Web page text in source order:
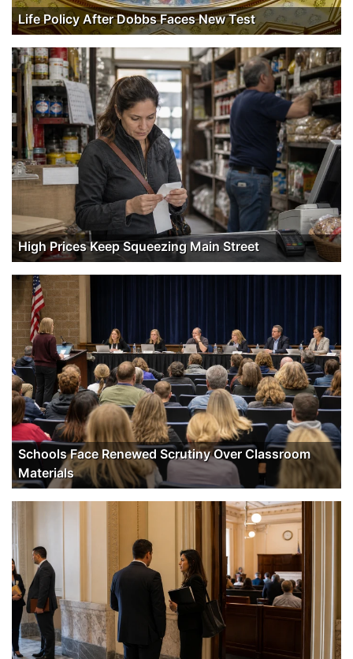
Life Policy After Dobbs Faces New Test
High Prices Keep Squeezing Main Street
Schools Face Renewed Scrutiny Over Classroom
Materials